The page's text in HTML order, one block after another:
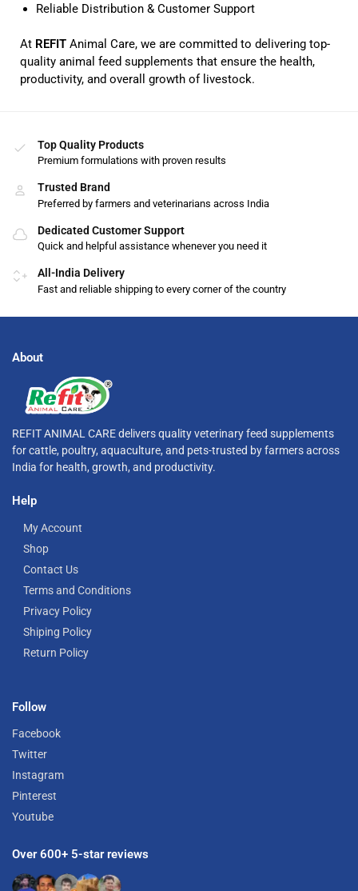
Reliable Distribution & Customer Support
At REFIT Animal Care, we are committed to delivering top-
quality animal feed supplements that ensure the health,
productivity, and overall growth of livestock.
Top Quality Products
Premium formulations with proven results
Trusted Brand
Preferred by farmers and veterinarians across India
Dedicated Customer Support
Quick and helpful assistance whenever you need it
All-India Delivery
Fast and reliable shipping to every corner of the country
About
REFIT ANIMAL CARE delivers quality veterinary feed supplements
for cattle, poultry, aquaculture, and pets-trusted by farmers across
India for health, growth, and productivity.
Help
My Account
Shop
Contact Us
Terms and Conditions
Privacy Policy
Shiping Policy
Return Policy
Follow
Facebook
Twitter
Instagram
Pinterest
Youtube
Over 600+ 5-star reviews